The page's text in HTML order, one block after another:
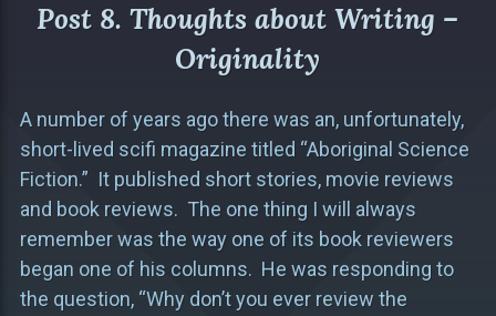
Post 8. Thoughts about Writing –
Originality
A number of years ago there was an, unfortunately,
short-lived scifi magazine titled “Aboriginal Science
Fiction.” It published short stories, movie reviews
and book reviews. The one thing I will always
remember was the way one of its book reviewers
began one of his columns. He was responding to
the question, “Why don’t you ever review the